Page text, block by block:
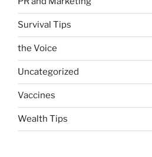
Survival Tips
the Voice
Uncategorized
Vaccines
Wealth Tips